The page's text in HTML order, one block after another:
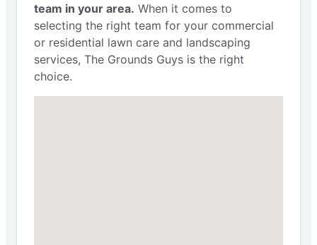
team in your area. When it comes to
selecting the right team for your commercial
or residential lawn care and landscaping
services, The Grounds Guys is the right
choice.